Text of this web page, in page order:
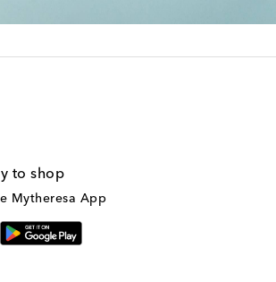
to shop
Mytheresa App